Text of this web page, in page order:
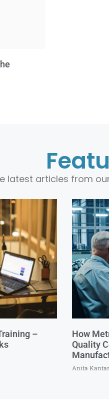
latest articles from
–
How
Quality
Anita Kantar